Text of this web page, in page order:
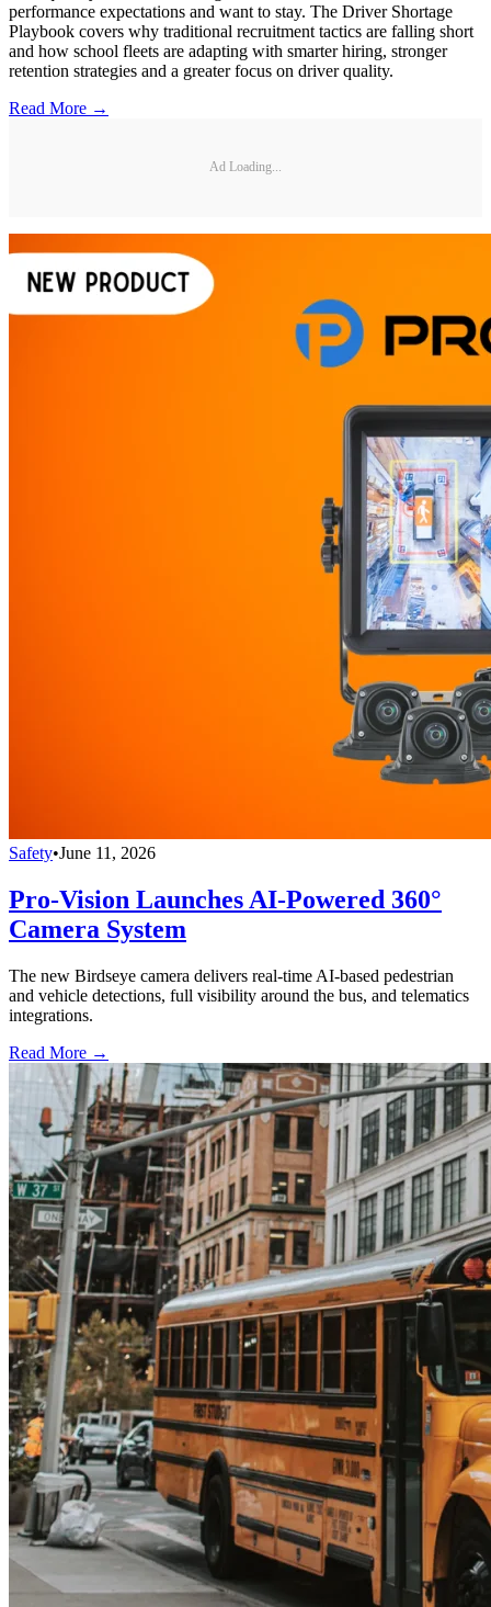
performance expectations and want to stay. The Driver Shortage
Playbook covers why traditional recruitment tactics are falling short
and how school fleets are adapting with smarter hiring, stronger
retention strategies and a greater focus on driver quality.
Read More →
Ad Loading...
Safety•June 11, 2026
Pro-Vision Launches AI-Powered 360°
Camera System
The new Birdseye camera delivers real-time AI-based pedestrian
and vehicle detections, full visibility around the bus, and telematics
integrations.
Read More →